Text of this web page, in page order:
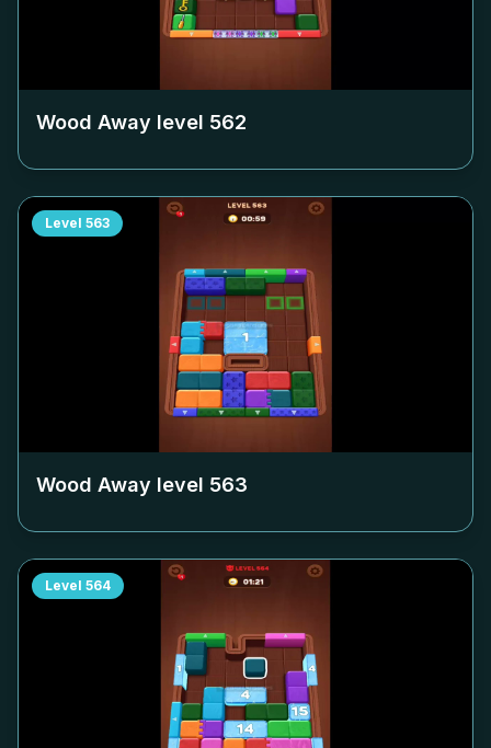
Wood Away level 562
Level 563
Wood Away level 563
Level 564